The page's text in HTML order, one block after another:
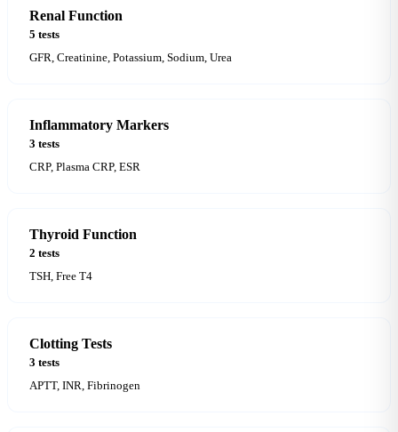
Renal Function
5 tests
GFR, Creatinine, Potassium, Sodium, Urea
Inflammatory Markers
3 tests
CRP, Plasma CRP, ESR
Thyroid Function
2 tests
TSH, Free T4
Clotting Tests
3 tests
APTT, INR, Fibrinogen